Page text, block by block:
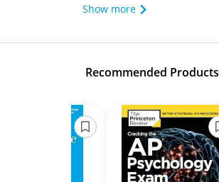
Show more
Recommended Products